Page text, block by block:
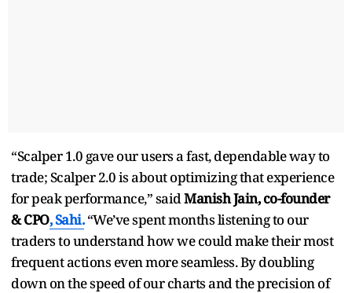
“Scalper 1.0 gave our users a fast, dependable way to
trade; Scalper 2.0 is about optimizing that experience
for peak performance,” saidManish Jain, co-founder
& CPO, Sahi.“We’ve spent months listening to our
traders to understand how we could make their most
frequent actions even more seamless. By doubling
down on the speed of our charts and the precision of